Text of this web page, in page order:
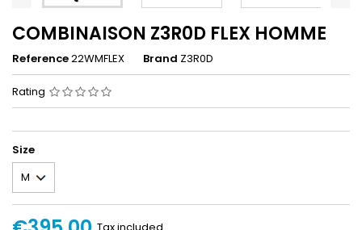
COMBINAISON Z3R0D FLEX HOMME
Reference22WMFLEX Brand Z3R0D
Rating
Size
Tax included